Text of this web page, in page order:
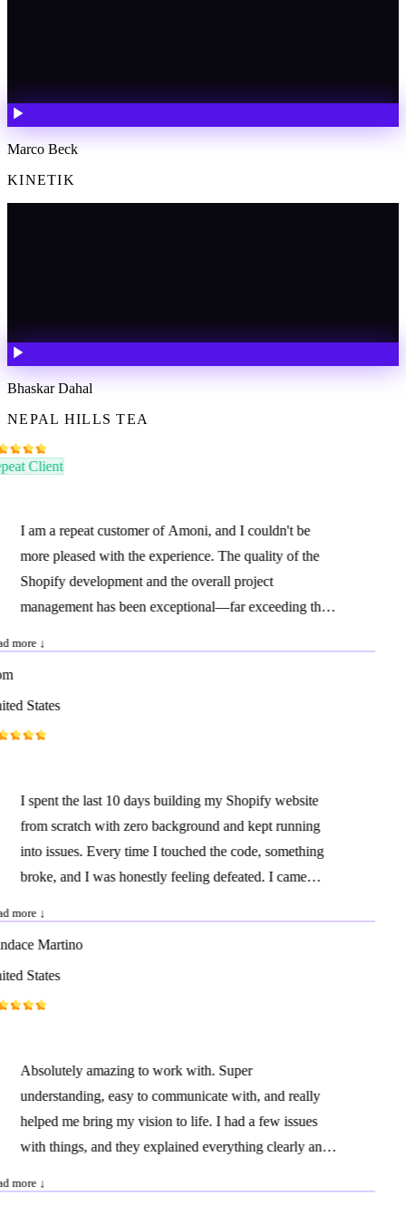
Marco Beck
KINETIK
Bhaskar Dahal
NEPAL HILLS TEA
Client
I am a repeat customer of Amoni, and I couldn't be
more pleased with the experience. The quality of the
Shopify development and the overall project
management has been exceptional—far exceeding that
States. I highly recommend Amoni to anyone seeking
reasonable price. Their communication, responsiveness,
and speed of delivery are outstanding and comparable
delivers excellent work, on time and with great
attention to detail. I look forward to working with them
again on future projects.
more ↓
States
I spent the last 10 days building my Shopify website
from scratch with zero background and kept running
into issues. Every time I touched the code, something
broke, and I was honestly feeling defeated. I came
had everything fixed and running perfectly. I can't
explain how relieved and happy I felt. I'll definitely be
working with him again as we continue improving our
website.
more ↓
Martino
States
Absolutely amazing to work with. Super
understanding, easy to communicate with, and really
helped me bring my vision to life. I had a few issues
with things, and they explained everything clearly and
more ↓